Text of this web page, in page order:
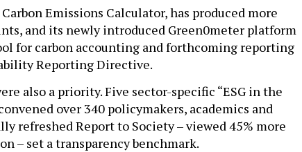
Emissions Calculator, has produced more
and its newly introduced Green0meter platform
for carbon accounting and forthcoming reporting
Reporting Directive.
also a priority. Five sector-specific “ESG in the
over 340 policymakers, academics and
refreshed Report to Society – viewed 45% more
– set a transparency benchmark.